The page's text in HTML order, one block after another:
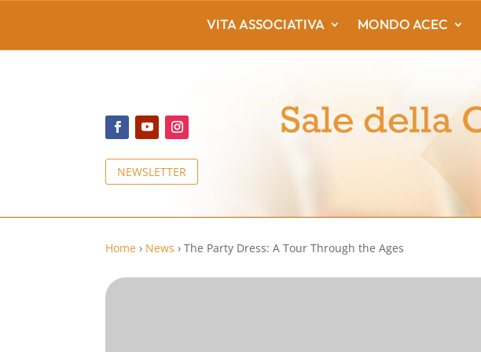
NEWSLETTER
VITA ASSOCIATIVA MONDO ACEC
Home › News › The Party Dress: A Tour Through the Ages